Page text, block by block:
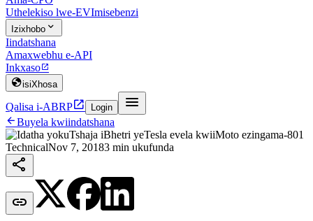
Uthelekiso lwe-EVImisebenzi
Izixhobo 
Iindatshana
Amaxwebhu e-API
Inkxaso
isiXhosa
Qalisa i-ABRP Login 
Buyela kwiindatshana
TechnicalNov 7, 20183 min ukufunda

